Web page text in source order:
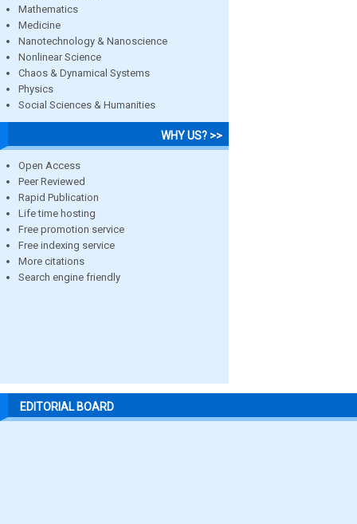
Mathematics
Medicine
Nanotechnology & Nanoscience
Nonlinear Science
Chaos & Dynamical Systems
Physics
Social Sciences & Humanities
WHY US? >>
Open Access
Peer Reviewed
Rapid Publication
Life time hosting
Free promotion service
Free indexing service
More citations
Search engine friendly
EDITORIAL BOARD